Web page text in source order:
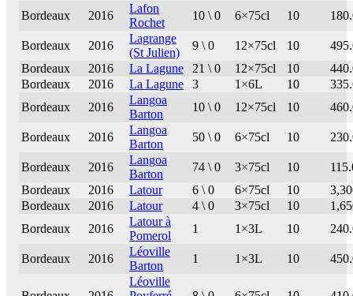
Bordeaux 2016
Lafon
Rochet
10 \ 0 6×75cl 10
Bordeaux 2016
Lagrange
(St Julien)
9 \ 0 12×75cl 10
Bordeaux
2016 La Lagune 21 \ 0 12×75cl 10
Bordeaux
2016 La Lagune 3 1×6L 10
Bordeaux
2016
Langoa
Barton
10 \ 0 12×75cl 10
Bordeaux 2016
Langoa
Barton
50 \ 0 6×75cl 10
Bordeaux 2016
Langoa
Barton
74 \ 0 3×75cl 10
Bordeaux
2016 Latour 6 \ 0 6×75cl 10
Bordeaux
2016 Latour 4 \ 0 3×75cl 10
Bordeaux
2016
Latour à
Pomerol
1 1×3L 10
Bordeaux 2016
Léoville
Barton
1 1×3L 10
Léoville